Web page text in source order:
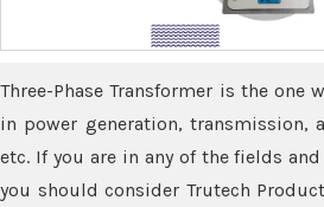
Three-Phase Transformer is the one
in power generation, transmission,
etc. If you are in any of the fields
you should consider Trutech